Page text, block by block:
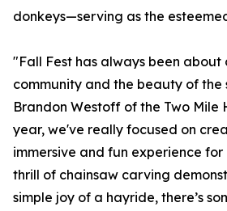
donkeys—serving as the
"Fall Fest has always been
community and the beauty of the
Brandon Westoff of the Two Mile
year, we've really focused on
immersive and fun experience for
thrill of chainsaw carving
simple joy of a hayride, there’s